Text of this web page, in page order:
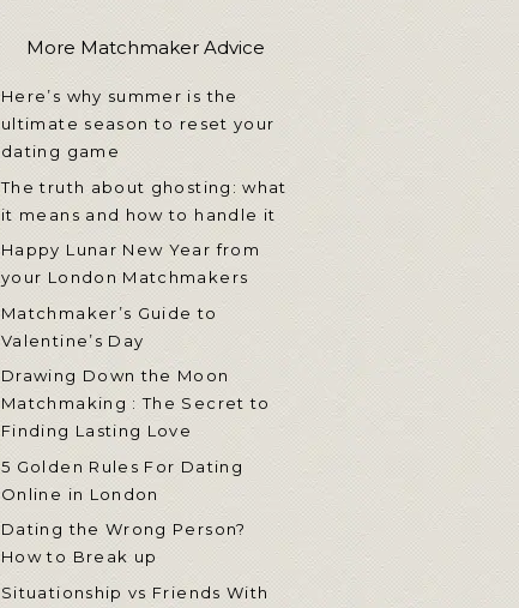
More Matchmaker Advice
Here’s why summer is the
ultimate season to reset your
dating game
The truth about ghosting: what
it means and how to handle it
Happy Lunar New Year from
your London Matchmakers
Matchmaker’s Guide to
Valentine’s Day
Drawing Down the Moon
Matchmaking : The Secret to
Finding Lasting Love
5 Golden Rules For Dating
Online in London
Dating the Wrong Person?
How to Break up
Situationship vs Friends With